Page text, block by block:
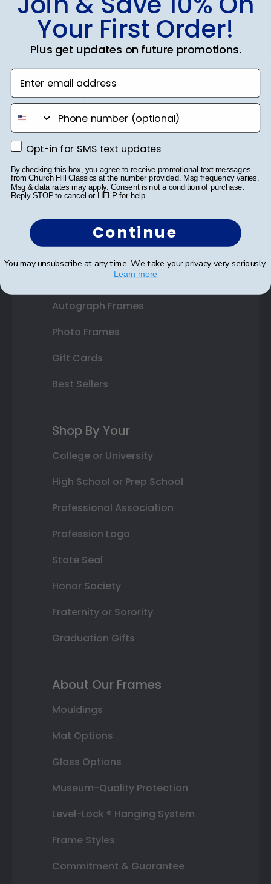
SUBMIT & GET 10% OFF
Shop Frames
Diploma Frames
Certificate Frames
Double Document Frames
State Bar Frames
Custom Frames
Class Photo Frames
Autograph Frames
Photo Frames
Gift Cards
Best Sellers
Shop By Your
College or University
High School or Prep School
Professional Association
Profession Logo
State Seal
Honor Society
Fraternity or Sorority
Graduation Gifts
About Our Frames
Mouldings
Mat Options
Glass Options
Museum-Quality Protection
Level-Lock ® Hanging System
Frame Styles
Commitment & Guarantee
Your First Order!
Plus get updates on future promotions.
Enter email address
phone number
Opt-in for SMS text updates
Opt-in for SMS text updates
By checking this box, you agree to receive promotional text messages
from Church Hill Classics at the number provided. Msg frequency varies.
Msg & data rates may apply. Consent is not a condition of purchase.
Reply STOP to cancel or HELP for help.
Continue
You may unsubscribe at any time. We take your privacy very seriously.
Learn more